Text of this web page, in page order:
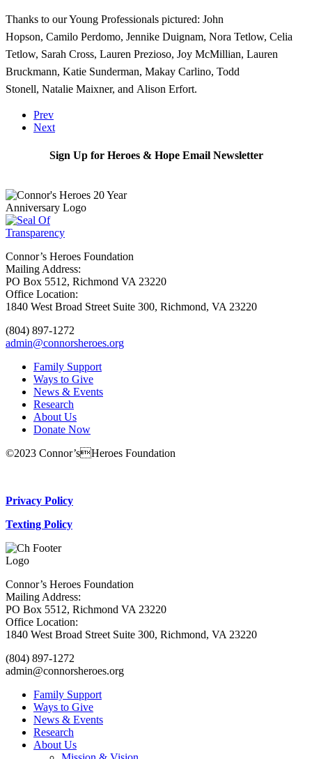
Thanks to our Young Professionals pictured: John
Hopson, Camilo Perdomo, Jennike Duignam, Nora Tetlow, Celia
Tetlow, Sarah Cross, Lauren Prezioso, Joy McMillian, Lauren
Bruckmann, Katie Sunderman, Makay Carlino, Todd
Stonell, Natalie Maixner, and Alison Erfort.
Prev
Next
Sign Up for Heroes & Hope Email Newsletter
Connor’s Heroes Foundation
Mailing Address:
PO Box 5512, Richmond VA 23220
Office Location:
1840 West Broad Street Suite 300, Richmond, VA 23220
(804) 897-1272
admin@connorsheroes.org
Family Support
Ways to Give
News & Events
Research
About Us
Donate Now
©2023 Connor’sHeroes Foundation
Privacy Policy
Texting Policy
Connor’s Heroes Foundation
Mailing Address:
PO Box 5512, Richmond VA 23220
Office Location:
1840 West Broad Street Suite 300, Richmond, VA 23220
(804) 897-1272
admin@connorsheroes.org
Family Support
Ways to Give
News & Events
Research
About Us